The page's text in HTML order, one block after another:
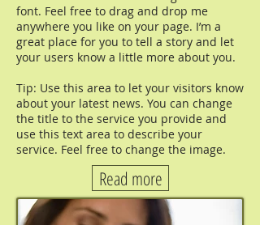
font. Feel free to drag and drop me
anywhere you like on your page. I’m a
great place for you to tell a story and let
your users know a little more about you.
Tip: Use this area to let your visitors know
about your latest news. You can change
the title to the service you provide and
use this text area to describe your
service. Feel free to change the image.
Read more